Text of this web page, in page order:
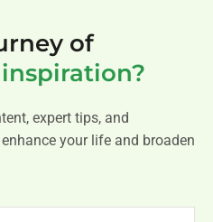
of
inspiration?
expert tips, and
your life and broaden